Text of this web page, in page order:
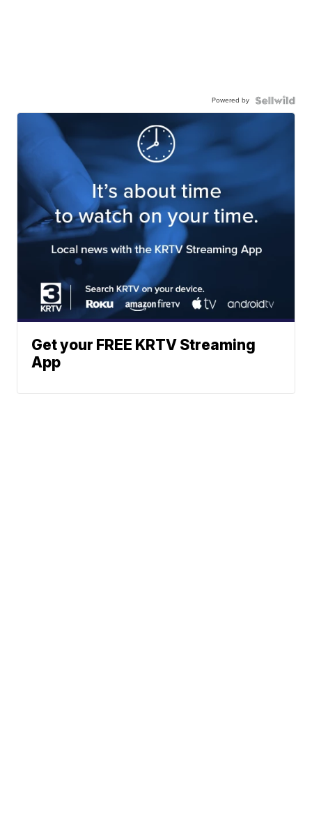
Powered by
Get your FREE KRTV Streaming
App